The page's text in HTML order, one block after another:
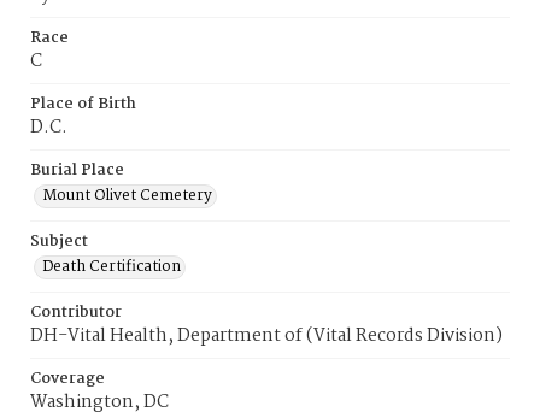
Race
C
Place of Birth
D.C.
Burial Place
Mount Olivet Cemetery
Subject
Death Certification
Contributor
DH-Vital Health, Department of (Vital Records Division)
Coverage
Washington, DC